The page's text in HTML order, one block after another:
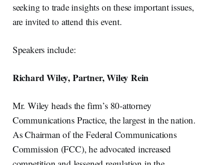
seeking to trade insights on these important issues,
are invited to attend this event.
Speakers include:
Richard Wiley, Partner, Wiley Rein
Mr. Wiley heads the firm’s 80-attorney
Communications Practice, the largest in the nation.
As Chairman of the Federal Communications
Commission (FCC), he advocated increased